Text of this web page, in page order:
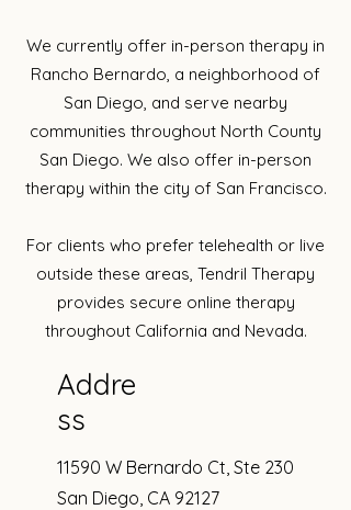
We currently offer in-person therapy in
Rancho Bernardo, a neighborhood of
San Diego, and serve nearby
communities throughout North County
San Diego. We also offer in-person
therapy within the city of San Francisco.​
For clients who prefer telehealth or live
outside these areas, Tendril Therapy
provides secure online therapy
throughout California and Nevada.
Addre
ss
11590 W Bernardo Ct, Ste 230
San Diego, CA 92127